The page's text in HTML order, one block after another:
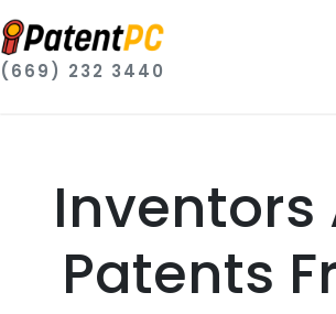
(669) 232 3440
Inventors
Patents